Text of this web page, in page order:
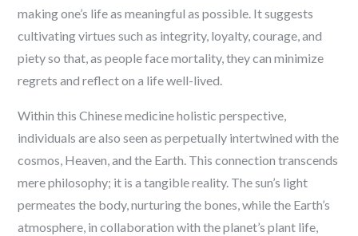
making one’s life as meaningful as possible. It suggests
cultivating virtues such as integrity, loyalty, courage, and
piety so that, as people face mortality, they can minimize
regrets and reflect on a life well-lived.
Within this Chinese medicine holistic perspective,
individuals are also seen as perpetually intertwined with the
cosmos, Heaven, and the Earth. This connection transcends
mere philosophy; it is a tangible reality. The sun’s light
permeates the body, nurturing the bones, while the Earth’s
atmosphere, in collaboration with the planet’s plant life,